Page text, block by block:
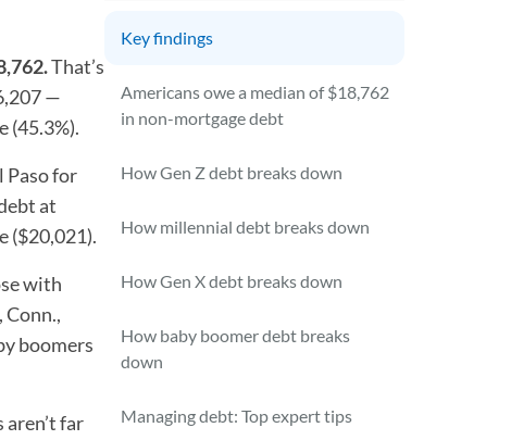
That’s
—
(45.3%).
Paso for
at
($20,021).
with
Conn.,
boomers
far
Key findings
Americans owe a median of $18,762
in non-mortgage debt
How Gen Z debt breaks down
How millennial debt breaks down
How Gen X debt breaks down
How baby boomer debt breaks
down
Managing debt: Top expert tips